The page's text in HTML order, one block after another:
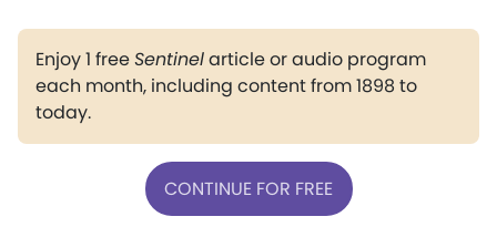
Enjoy 1 freeSentinelarticle or audio program
each month, including content from 1898 to
today.
CONTINUE FOR FREE